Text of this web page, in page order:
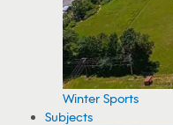
Winter Sports
Subjects